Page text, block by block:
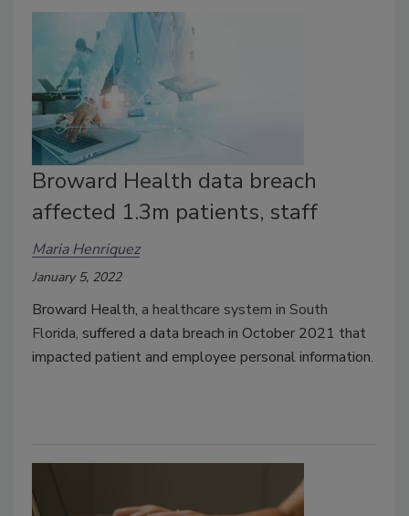
Broward Health data breach
affected 1.3m patients, staff
Maria Henriquez
January 5, 2022
Broward Health, a healthcare system in South
Florida, suffered a data breach in October 2021 that
impacted patient and employee personal information.